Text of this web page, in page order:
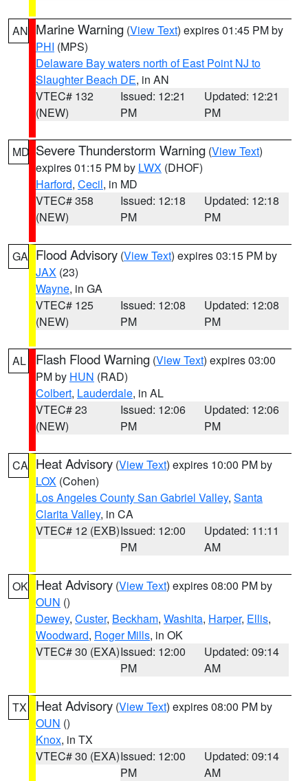
AN Marine Warning (View Text) expires 01:45 PM by
PHI (MPS)
Delaware Bay waters north of East Point NJ to
Slaughter Beach DE, in AN
VTEC# 132
(NEW)
Issued: 12:21
PM
Updated: 12:21
PM
MD Severe Thunderstorm Warning (View Text)
expires 01:15 PM by LWX (DHOF)
Harford, Cecil, in MD
VTEC# 358
(NEW)
Issued: 12:18
PM
Updated: 12:18
PM
GA Flood Advisory (View Text) expires 03:15 PM by
JAX (23)
Wayne, in GA
VTEC# 125
(NEW)
Issued: 12:08
PM
Updated: 12:08
PM
AL Flash Flood Warning (View Text) expires 03:00
PM by HUN (RAD)
Colbert, Lauderdale, in AL
VTEC# 23
(NEW)
Issued: 12:06
PM
Updated: 12:06
PM
CA Heat Advisory (View Text) expires 10:00 PM by
LOX (Cohen)
Los Angeles County San Gabriel Valley, Santa
Clarita Valley, in CA
VTEC# 12 (EXB)Issued: 12:00
PM
Updated: 11:11
AM
OK Heat Advisory (View Text) expires 08:00 PM by
OUN ()
Dewey, Custer, Beckham, Washita, Harper, Ellis,
Woodward, Roger Mills, in OK
VTEC# 30 (EXA)Issued: 12:00
PM
Updated: 09:14
AM
TX Heat Advisory (View Text) expires 08:00 PM by
OUN ()
Knox, in TX
VTEC# 30 (EXA)Issued: 12:00
PM
Updated: 09:14
AM